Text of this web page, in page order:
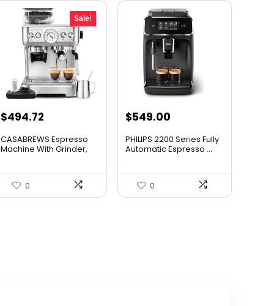
Sale!
Original
was:
$494.72
is:
CASABREWS Espresso
Machine With Grinder,
0
$549.00
PHILIPS 2200 Series Fully
Automatic Espresso ...
0